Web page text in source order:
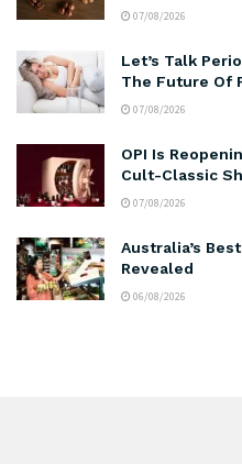
07/08/2026
Let’s Talk
The Future Of
07/08/2026
OPI Is
Cult-Classic
07/08/2026
Australia’s
Revealed
06/08/2026